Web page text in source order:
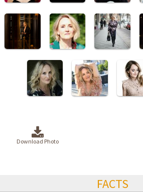
Download Photo
FACTS